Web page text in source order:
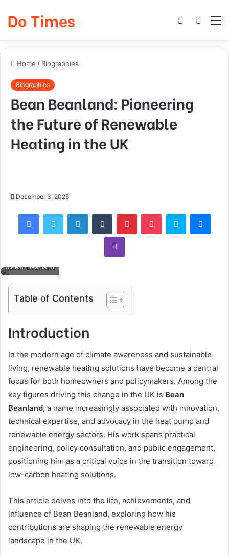
Do Times
Search
Log
Home / Biographies
Biographies
Bean Beanland: Pioneering
the Future of Renewable
Heating in the UK
December 3, 2025
FacebookTwitter LinkedInTumblr PinterestPocket Skype
Viber
Bean Beanland
Table of Contents
Introduction
In the modern age of climate awareness and sustainable
living, renewable heating solutions have become a central
focus for both homeowners and policymakers. Among the
key figures driving this change in the UK is Bean
Beanland, a name increasingly associated with innovation,
technical expertise, and advocacy in the heat pump and
renewable energy sectors. His work spans practical
engineering, policy consultation, and public engagement,
positioning him as a critical voice in the transition toward
low-carbon heating solutions.
This article delves into the life, achievements, and
influence of Bean Beanland, exploring how his
contributions are shaping the renewable energy
landscape in the UK.